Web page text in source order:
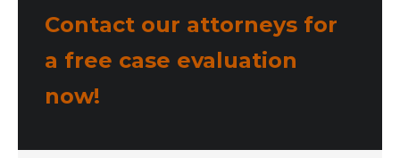
Contact our attorneys for
a free case evaluation
now!